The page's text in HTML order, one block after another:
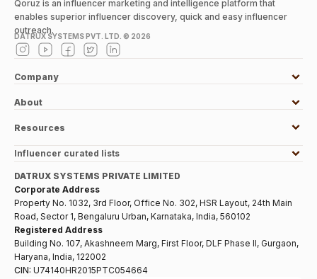
Qoruz is an influencer marketing and intelligence platform that
enables superior influencer discovery, quick and easy influencer
outreach.
DATRUX SYSTEMS PVT. LTD. © 2026
Company
About
Resources
Influencer curated lists
DATRUX SYSTEMS PRIVATE LIMITED
Corporate Address
Property No. 1032, 3rd Floor, Office No. 302, HSR Layout, 24th Main
Road, Sector 1, Bengaluru Urban, Karnataka, India, 560102
Registered Address
Building No. 107, Akashneem Marg, First Floor, DLF Phase II, Gurgaon,
Haryana, India, 122002
CIN: U74140HR2015PTC054664